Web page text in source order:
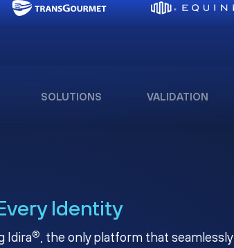
SOLUTIONS VALIDATION
Identity
Idira®, the only platform that seamlessly